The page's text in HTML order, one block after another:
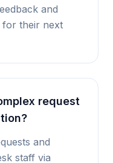
and
for their next
request
and
staff via